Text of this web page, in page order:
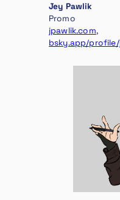
Jey Pawlik
Promo
jpawlik.com,
bsky.app/